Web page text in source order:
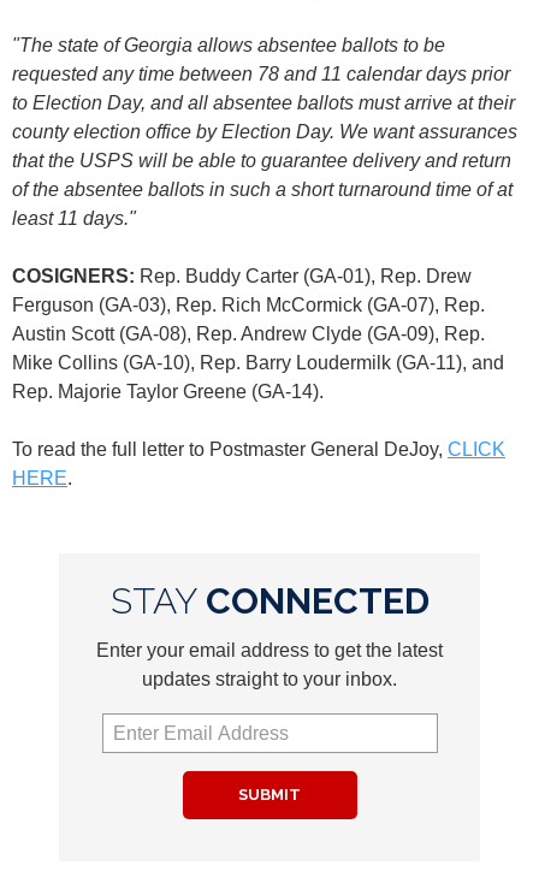
"The state of Georgia allows absentee ballots to be
requested any time between 78 and 11 calendar days prior
to Election Day, and all absentee ballots must arrive at their
county election office by Election Day. We want assurances
that the USPS will be able to guarantee delivery and return
of the absentee ballots in such a short turnaround time of at
least 11 days."
COSIGNERS: Rep. Buddy Carter (GA-01), Rep. Drew
Ferguson (GA-03), Rep. Rich McCormick (GA-07), Rep.
Austin Scott (GA-08), Rep. Andrew Clyde (GA-09), Rep.
Mike Collins (GA-10), Rep. Barry Loudermilk (GA-11), and
Rep. Majorie Taylor Greene (GA-14).
To read the full letter to Postmaster General DeJoy, CLICK
HERE.
STAYCONNECTED
Enter your email address to get the latest
updates straight to your inbox.
SUBMIT